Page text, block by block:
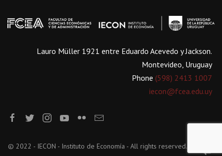
Lauro Müller 1921 entre Eduardo Acevedo y Jackson.
Montevideo, Uruguay
Phone (598) 2413 1007
iecon@fcea.edu.uy
© 2022 - IECON - Instituto de Economía - All rights reserved.